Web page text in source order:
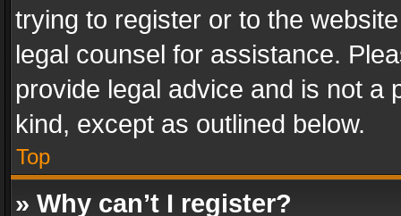
trying to register or to the
legal counsel for assistance.
provide legal advice and is not a
kind, except as outlined below.
Top
» Why can’t I register?